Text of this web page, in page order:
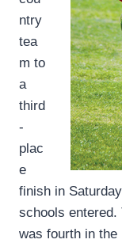
ntry
tea
m to
a
third
-
plac
e
finish in
schools entered.
was fourth in the